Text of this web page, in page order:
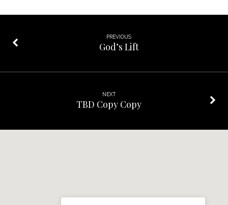
PREVIOUS
God’s Lift
NEXT
TBD Copy Copy